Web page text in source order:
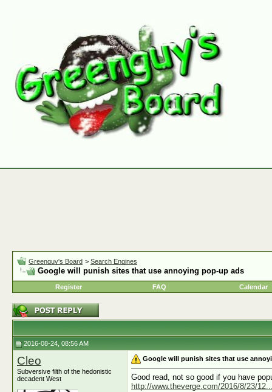
Greenguy's Board > Search Engines
Google will punish sites that use annoying pop-up ads
Register FAQ Calendar
2016-08-24, 08:56 AM
Cleo
Subversive filth of the hedonistic
decadent West
Google will punish sites that use
Good read, not so good if you have
http://www.theverge.com/2016/8/23/